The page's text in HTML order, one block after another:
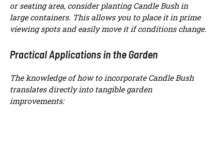
or seating area, consider planting Candle Bush in
large containers. This allows you to place it in prime
viewing spots and easily move it if conditions change.
Practical Applications in the Garden
The knowledge of how to incorporate Candle Bush
translates directly into tangible garden
improvements: